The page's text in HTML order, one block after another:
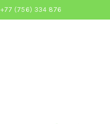
+77 (756) 334 876